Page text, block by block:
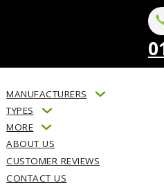
MANUFACTURERS
TYPES
MORE
ABOUT US
CUSTOMER REVIEWS
CONTACT US